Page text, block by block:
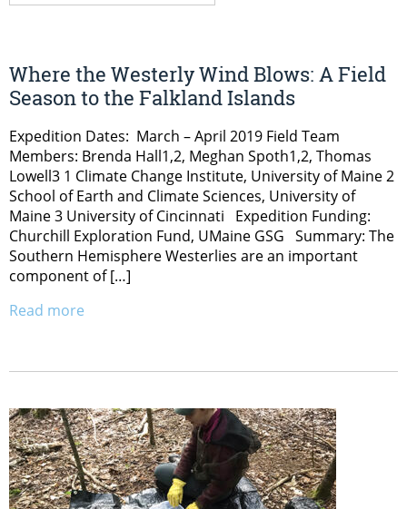
Where the Westerly Wind Blows: A Field
Season to the Falkland Islands
Expedition Dates: March – April 2019 Field Team
Members: Brenda Hall1,2, Meghan Spoth1,2, Thomas
Lowell3 1 Climate Change Institute, University of Maine 2
School of Earth and Climate Sciences, University of
Maine 3 University of Cincinnati Expedition Funding:
Churchill Exploration Fund, UMaine GSG Summary: The
Southern Hemisphere Westerlies are an important
component of […]
Read more